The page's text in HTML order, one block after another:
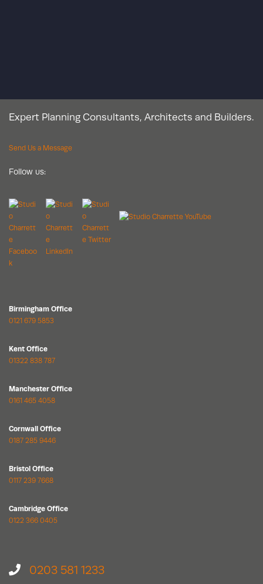
Expert Planning Consultants, Architects and Builders.
Send Us a Message
Follow us:
Birmingham Office
0121 679 5853
Kent Office
01322 838 787
Manchester Office
0161 465 4058
Cornwall Office
0187 285 9446
Bristol Office
0117 239 7668
Cambridge Office
0122 366 0405
0203 581 1233